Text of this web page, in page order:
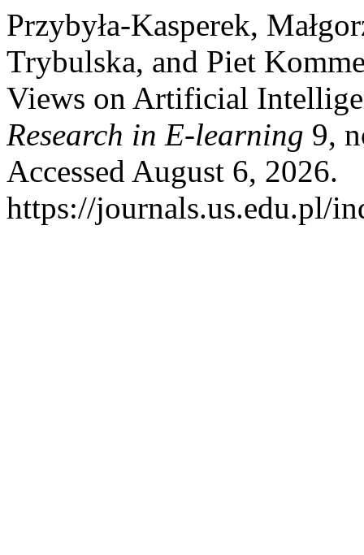
Przybyła-Kasperek,
Trybulska, and Piet
Views on Artificial
Research in E-learning 9,
Accessed August 6, 2026.
https://journals.us.edu.pl/